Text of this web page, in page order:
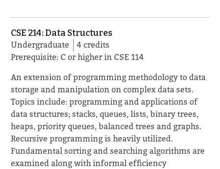
CSE 214: Data Structures
Undergraduate
4 credits
Prerequisite: C or higher in CSE 114
An extension of programming methodology to data
storage and manipulation on complex data sets.
Topics include: programming and applications of
data structures; stacks, queues, lists, binary trees,
heaps, priority queues, balanced trees and graphs.
Recursive programming is heavily utilized.
Fundamental sorting and searching algorithms are
examined along with informal efficiency